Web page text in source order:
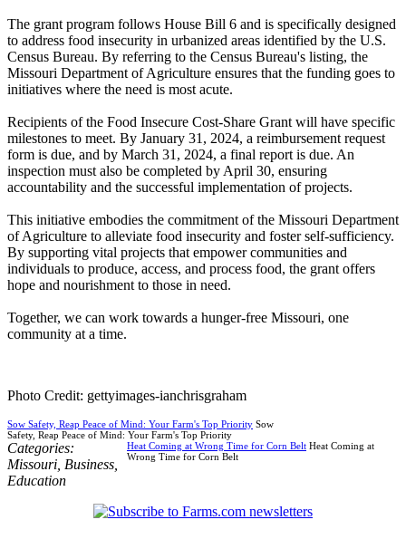
The grant program follows House Bill 6 and is specifically designed
to address food insecurity in urbanized areas identified by the U.S.
Census Bureau. By referring to the Census Bureau's listing, the
Missouri Department of Agriculture ensures that the funding goes to
initiatives where the need is most acute.
Recipients of the Food Insecure Cost-Share Grant will have specific
milestones to meet. By January 31, 2024, a reimbursement request
form is due, and by March 31, 2024, a final report is due. An
inspection must also be completed by April 30, ensuring
accountability and the successful implementation of projects.
This initiative embodies the commitment of the Missouri Department
of Agriculture to alleviate food insecurity and foster self-sufficiency.
By supporting vital projects that empower communities and
individuals to produce, access, and process food, the grant offers
hope and nourishment to those in need.
Together, we can work towards a hunger-free Missouri, one
community at a time.
Photo Credit: gettyimages-ianchrisgraham
Sow Safety, Reap Peace of Mind: Your Farm's Top Priority Sow
Safety, Reap Peace of Mind: Your Farm's Top Priority
Heat Coming at Wrong Time for Corn Belt Heat Coming at
Wrong Time for Corn Belt
Categories:
Missouri Business
Education